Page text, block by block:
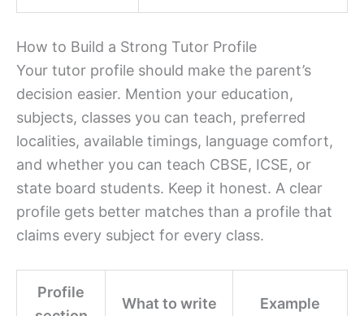
How to Build a Strong Tutor Profile
Your tutor profile should make the parent’s
decision easier. Mention your education,
subjects, classes you can teach, preferred
localities, available timings, language comfort,
and whether you can teach CBSE, ICSE, or
state board students. Keep it honest. A clear
profile gets better matches than a profile that
claims every subject for every class.
Profile
What to write Example